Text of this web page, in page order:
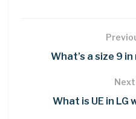
What’s a size 9
What is UE in LG